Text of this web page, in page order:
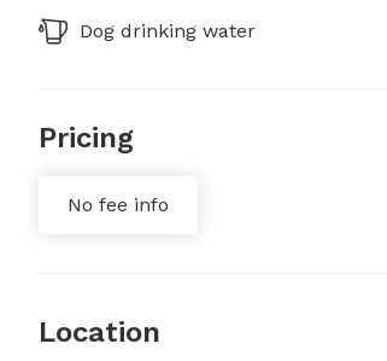
Dog drinking water
Pricing
No fee info
Location